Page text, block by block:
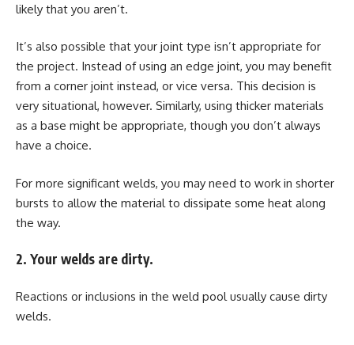
likely that you aren’t.
It’s also possible that your joint type isn’t appropriate for
the project. Instead of using an edge joint, you may benefit
from a corner joint instead, or vice versa. This decision is
very situational, however. Similarly, using thicker materials
as a base might be appropriate, though you don’t always
have a choice.
For more significant welds, you may need to work in shorter
bursts to allow the material to dissipate some heat along
the way.
2. Your welds are dirty.
Reactions or inclusions in the weld pool usually cause dirty
welds.